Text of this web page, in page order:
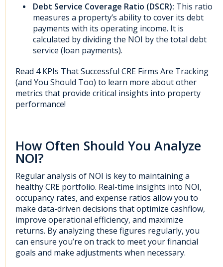
Debt Service Coverage Ratio (DSCR): This ratio
measures a property’s ability to cover its debt
payments with its operating income. It is
calculated by dividing the NOI by the total debt
service (loan payments).
Read 4 KPIs That Successful CRE Firms Are Tracking
(and You Should Too) to learn more about other
metrics that provide critical insights into property
performance!
How Often Should You Analyze
NOI?
Regular analysis of NOI is key to maintaining a
healthy CRE portfolio. Real-time insights into NOI,
occupancy rates, and expense ratios allow you to
make data-driven decisions that optimize cashflow,
improve operational efficiency, and maximize
returns. By analyzing these figures regularly, you
can ensure you’re on track to meet your financial
goals and make adjustments when necessary.